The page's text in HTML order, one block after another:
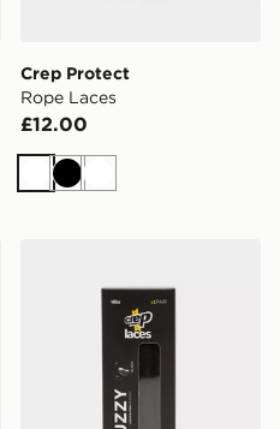
Crep Protect
Rope Laces
£12.00
WhiteBlackWhite